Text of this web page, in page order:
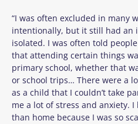
“I was often excluded in many
intentionally, but it still had an
isolated. I was often told
that attending certain things
primary school, whether that
or school trips… There were a
as a child that I couldn’t take
me a lot of stress and anxiety.
than home because I was so